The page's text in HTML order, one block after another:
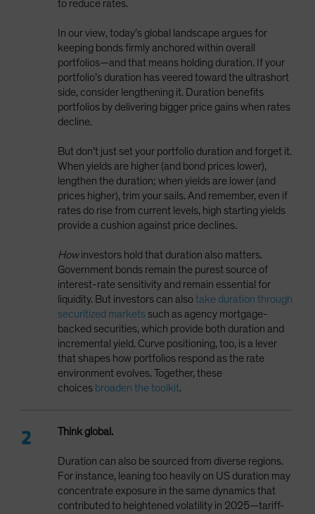
to reduce rates.
In our view, today’s global landscape argues for
keeping bonds firmly anchored within overall
portfolios—and that means holding duration. If your
portfolio’s duration has veered toward the ultrashort
side, consider lengthening it. Duration benefits
portfolios by delivering bigger price gains when rates
decline.
But don’t just set your portfolio duration and forget it.
When yields are higher (and bond prices lower),
lengthen the duration; when yields are lower (and
prices higher), trim your sails. And remember, even if
rates do rise from current levels, high starting yields
provide a cushion against price declines.
Howinvestors hold that duration also matters.
Government bonds remain the purest source of
interest-rate sensitivity and remain essential for
liquidity. But investors can alsotake duration through
securitized marketssuch as agency mortgage-
backed securities, which provide both duration and
incremental yield. Curve positioning, too, is a lever
that shapes how portfolios respond as the rate
environment evolves. Together, these
choices broaden the toolkit.
Think global.
Duration can also be sourced from diverse regions.
For instance, leaning too heavily on US duration may
concentrate exposure in the same dynamics that
contributed to heightened volatility in 2025—tariff-